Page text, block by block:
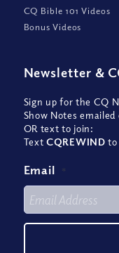
CQ Bible 101 Videos
Bonus Videos
Newsletter &
Sign up for the CQ
Show Notes
OR text to join:
TextCQREWIND to
Email *